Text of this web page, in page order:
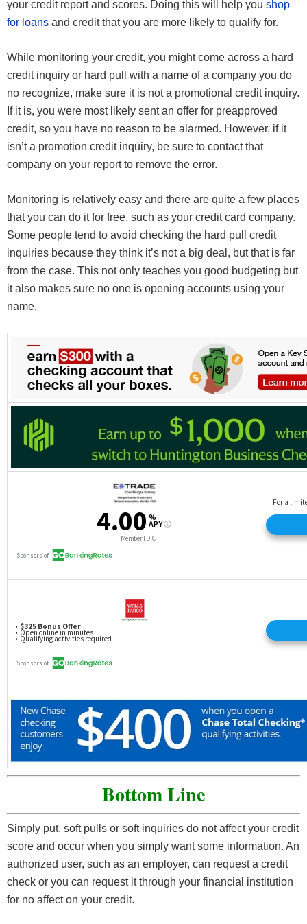
your credit report and scores. Doing this will help you shop
for loans and credit that you are more likely to qualify for.
While monitoring your credit, you might come across a hard
credit inquiry or hard pull with a name of a company you do
no recognize, make sure it is not a promotional credit inquiry.
If it is, you were most likely sent an offer for preapproved
credit, so you have no reason to be alarmed. However, if it
isn’t a promotion credit inquiry, be sure to contact that
company on your report to remove the error.
Monitoring is relatively easy and there are quite a few places
that you can do it for free, such as your credit card company.
Some people tend to avoid checking the hard pull credit
inquiries because they think it’s not a big deal, but that is far
from the case. This not only teaches you good budgeting but
it also makes sure no one is opening accounts using your
name.
Bottom Line
Simply put, soft pulls or soft inquiries do not affect your credit
score and occur when you simply want some information. An
authorized user, such as an employer, can request a credit
check or you can request it through your financial institution
for no affect on your credit.